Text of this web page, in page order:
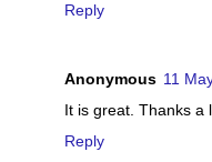
Reply
Anonymous 11
It is great. Thanks a
Reply